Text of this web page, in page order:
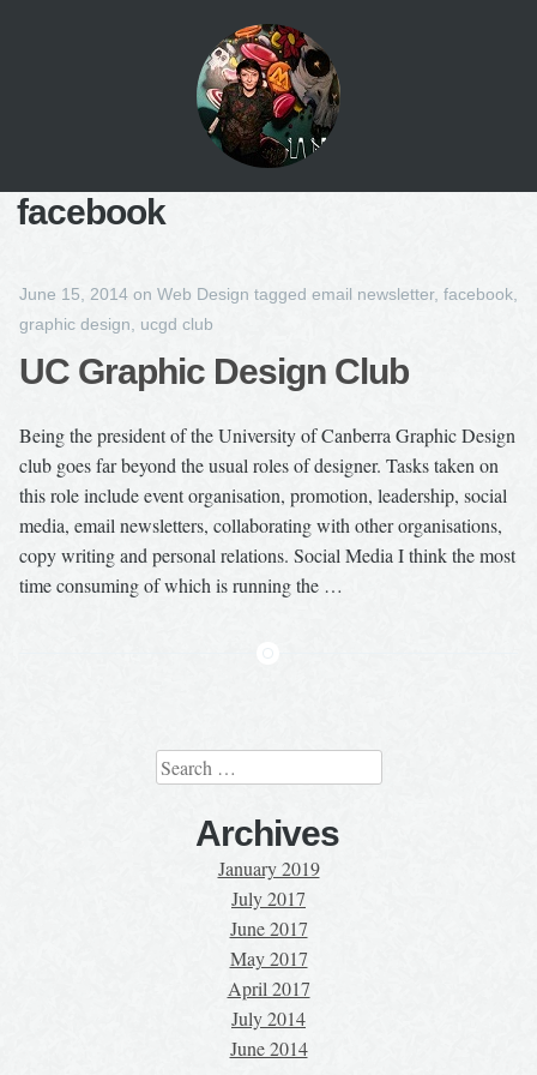
facebook
June 15, 2014 on Web Design tagged email newsletter, facebook
graphic design
ucgd club
UC Graphic Design Club
Being the president of the University of Canberra Graphic Design
club goes far beyond the usual roles of designer. Tasks taken on
this role include event organisation, promotion, leadership, social
media, email newsletters, collaborating with other organisations,
copy writing and personal relations. Social Media I think the most
time consuming of which is running the …
Search
Archives
January 2019
July 2017
June 2017
May 2017
April 2017
July 2014
June 2014